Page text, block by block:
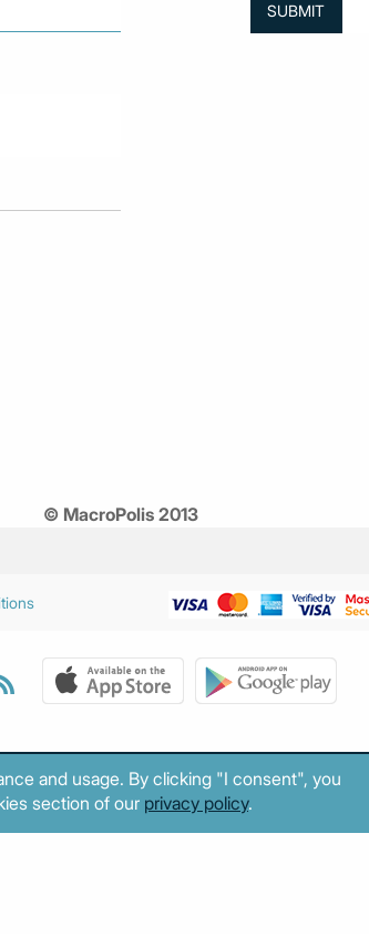
© MacroPolis 2013
and usage. By clicking "I consent", you
section of our privacy policy.